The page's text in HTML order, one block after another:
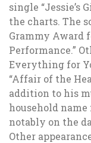
single “Jessie’s
the charts. The
Grammy Award
Performance.”
Everything for
“Affair of the
addition to his
household
notably on the
Other